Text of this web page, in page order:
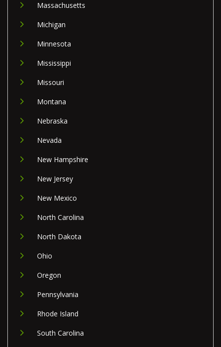
Massachusetts
Michigan
Minnesota
Mississippi
Missouri
Montana
Nebraska
Nevada
New Hampshire
New Jersey
New Mexico
North Carolina
North Dakota
Ohio
Oregon
Pennsylvania
Rhode Island
South Carolina